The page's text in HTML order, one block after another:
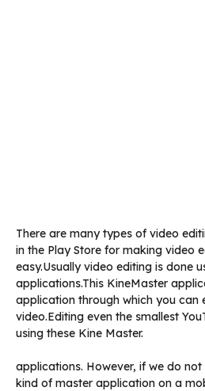
There are many types of video
in the Play Store for making video
easy.Usually video editing is done
applications.This KineMaster
application through which you can
video.Editing even the smallest
using these Kine Master.
applications. However, if we do
kind of master application on a